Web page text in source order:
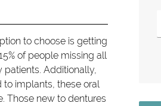
to choose is getting
of people missing all
Additionally,
to implants, these oral
Those new to dentures